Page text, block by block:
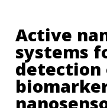
Active
systems
detection